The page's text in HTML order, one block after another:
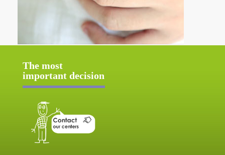
The most
important decision